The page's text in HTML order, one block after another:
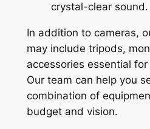
crystal-clear sound.
In addition to cameras,
may include tripods,
accessories essential
Our team can help you
combination of
budget and vision.